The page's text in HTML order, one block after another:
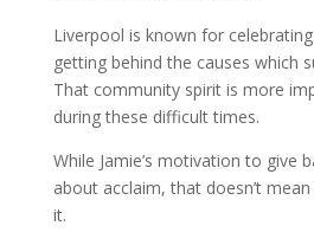
Liverpool is known for
getting behind the causes which
That community spirit is more
during these difficult times.
While Jamie’s motivation to give
about acclaim, that doesn’t
it.